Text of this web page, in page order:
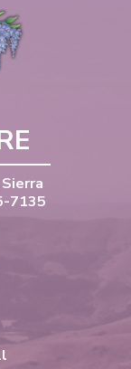
7135